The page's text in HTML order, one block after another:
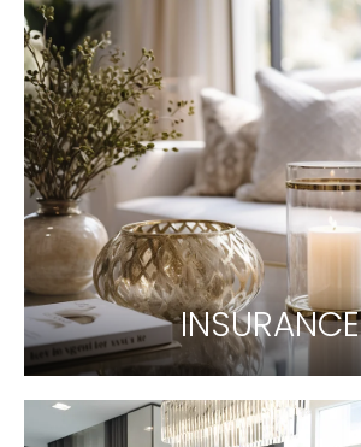
INSURANCE